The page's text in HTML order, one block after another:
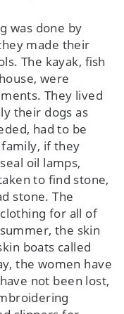
was done by
made their
The kayak, fish
were
They lived
their dogs as
had to be
if they
oil lamps,
to find stone,
stone. The
for all of
the skin
boats called
the women have
not been lost,